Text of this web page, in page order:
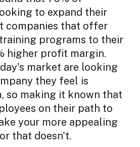
to expand their
companies that offer
programs to their
higher profit margin.
market are looking
they feel is
so making it known that
on their path to
your more appealing
that doesn't.